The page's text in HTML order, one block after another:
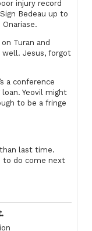
injury record
Bedeau up to
Turan and
Jesus, forgot
a conference
Yeovil might
to be a fringe
last time.
to do come next